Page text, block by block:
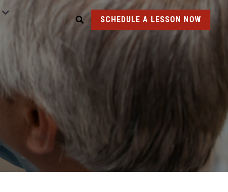
SCHEDULE A LESSON NOW